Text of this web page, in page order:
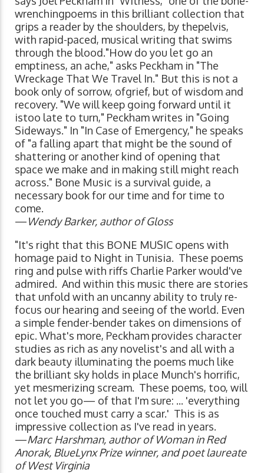
wrenchingpoems in this brilliant collection that
grips a reader by the shoulders, by thepelvis,
with rapid-paced, musical writing that swims
through the blood."How do you let go an
emptiness, an ache," asks Peckham in "The
Wreckage That We Travel In." But this is not a
book only of sorrow, ofgrief, but of wisdom and
recovery. "We will keep going forward until it
istoo late to turn," Peckham writes in "Going
Sideways." In "In Case of Emergency," he speaks
of "a falling apart that might be the sound of
shattering or another kind of opening that
space we make and in making still might reach
across." Bone Music is a survival guide, a
necessary book for our time and for time to
come.
—Wendy Barker, author of Gloss
"It's right that this BONE MUSIC opens with
homage paid to Night in Tunisia. These poems
ring and pulse with riffs Charlie Parker would've
admired. And within this music there are stories
that unfold with an uncanny ability to truly re-
focus our hearing and seeing of the world. Even
a simple fender-bender takes on dimensions of
epic. What's more, Peckham provides character
studies as rich as any novelist's and all with a
dark beauty illuminating the poems much like
the brilliant sky holds in place Munch's horrific,
yet mesmerizing scream. These poems, too, will
not let you go— of that I'm sure: ... 'everything
once touched must carry a scar.' This is as
impressive collection as I've read in years.
—Marc Harshman, author of Woman in Red
Anorak, BlueLynx Prize winner, and poet laureate
of West Virginia